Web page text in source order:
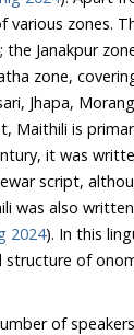
the
2024). In this linguistic context, the
speakers, certain